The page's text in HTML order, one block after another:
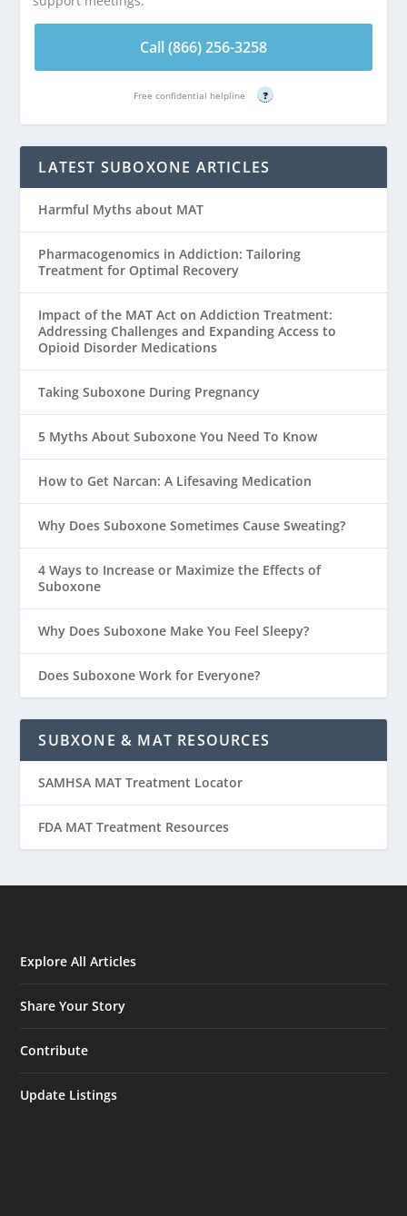
Call (866) 256-3258
Free confidential helpline ?
LATEST SUBOXONE ARTICLES
Harmful Myths about MAT
Pharmacogenomics in Addiction: Tailoring
Treatment for Optimal Recovery
Impact of the MAT Act on Addiction Treatment:
Addressing Challenges and Expanding Access to
Opioid Disorder Medications
Taking Suboxone During Pregnancy
5 Myths About Suboxone You Need To Know
How to Get Narcan: A Lifesaving Medication
Why Does Suboxone Sometimes Cause Sweating?
4 Ways to Increase or Maximize the Effects of
Suboxone
Why Does Suboxone Make You Feel Sleepy?
Does Suboxone Work for Everyone?
SUBXONE & MAT RESOURCES
SAMHSA MAT Treatment Locator
FDA MAT Treatment Resources
Explore All Articles
Share Your Story
Contribute
Update Listings